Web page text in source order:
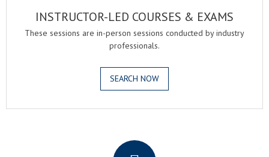
INSTRUCTOR-LED COURSES & EXAMS
These sessions are in-person sessions conducted by industry
professionals.
SEARCH NOW